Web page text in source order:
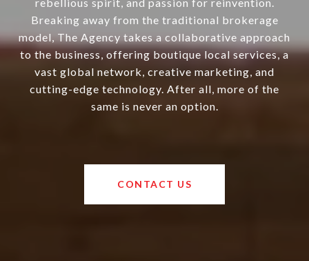
rebellious spirit, and passion for reinvention.
Breaking away from the traditional brokerage
model, The Agency takes a collaborative approach
to the business, offering boutique local services, a
vast global network, creative marketing, and
cutting-edge technology. After all, more of the
same is never an option.
CONTACT US